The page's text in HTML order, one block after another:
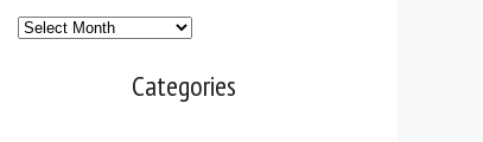
Archives
Categories